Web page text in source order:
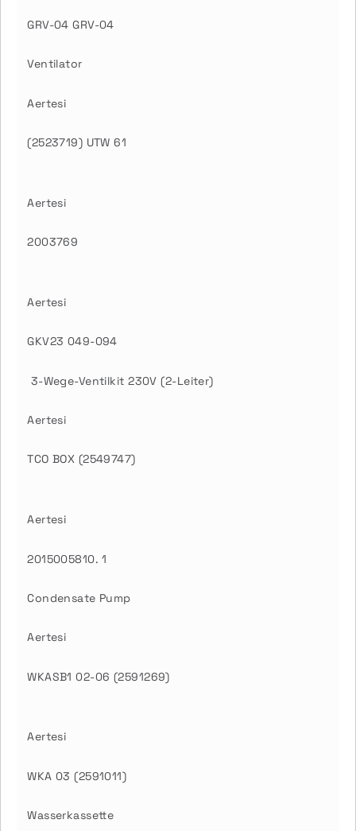
GRV-04 GRV-04
Ventilator
Aertesi
(2523719) UTW 61
Aertesi
2003769
Aertesi
GKV23 049-094
3-Wege-Ventilkit 230V (2-Leiter)
Aertesi
TCO BOX (2549747)
Aertesi
2015005810. 1
Condensate Pump
Aertesi
WKASB1 02-06 (2591269)
Aertesi
WKA 03 (2591011)
Wasserkassette